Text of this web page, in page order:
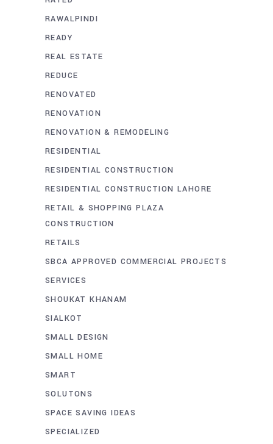
RAWALPINDI
READY
REAL ESTATE
REDUCE
RENOVATED
RENOVATION
RENOVATION & REMODELING
RESIDENTIAL
RESIDENTIAL CONSTRUCTION
RESIDENTIAL CONSTRUCTION LAHORE
RETAIL & SHOPPING PLAZA
CONSTRUCTION
RETAILS
SBCA APPROVED COMMERCIAL PROJECTS
SERVICES
SHOUKAT KHANAM
SIALKOT
SMALL DESIGN
SMALL HOME
SMART
SOLUTONS
SPACE SAVING IDEAS
SPECIALIZED